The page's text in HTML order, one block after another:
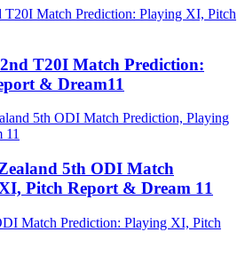
T20I Match Prediction:
& Dream11
5th ODI Match
Pitch Report & Dream 11